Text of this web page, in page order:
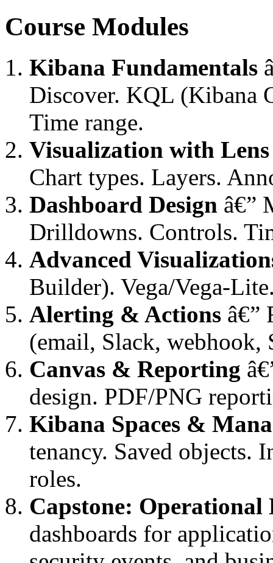
Course Modules
Kibana Fundamentals
Discover. KQL (Kibana
Time range.
Visualization with Lens
Chart types. Layers.
Dashboard Design â€”
Drilldowns. Controls.
Advanced
Builder). Vega/Vega-
Alerting & Actions â€”
(email, Slack,
Canvas & Reporting
design. PDF/PNG
Kibana Spaces &
tenancy. Saved objects.
roles.
Capstone: Operational
dashboards for